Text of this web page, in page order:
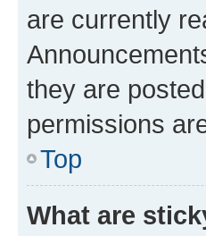
are currently
they are
permissions
Top
What are